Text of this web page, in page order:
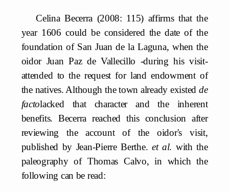
Celina Becerra (2008: 115) affirms that the
year 1606 could be considered the date of the
foundation of San Juan de la Laguna, when the
oidor Juan Paz de Vallecillo -during his visit-
attended to the request for land endowment of
the natives. Although the town already existedde
factolacked that character and the inherent
benefits. Becerra reached this conclusion after
reviewing the account of the oidor's visit,
published by Jean-Pierre Berthe. et al. with the
paleography of Thomas Calvo, in which the
following can be read: